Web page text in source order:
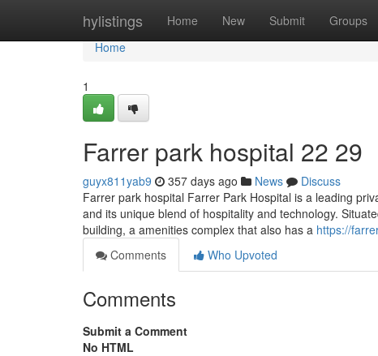
hylistings Home New Submit Groups
Home
Home
1
Farrer park hospital​ 22 29
guyx811yab9 357 days ago News
Discuss
Farrer park hospital Farrer Park Hospital is a leading
and its unique blend of hospitality and technology.
building, a amenities complex that also has a https://
Comments
Who Upvoted
Comments
Submit a Comment
No HTML